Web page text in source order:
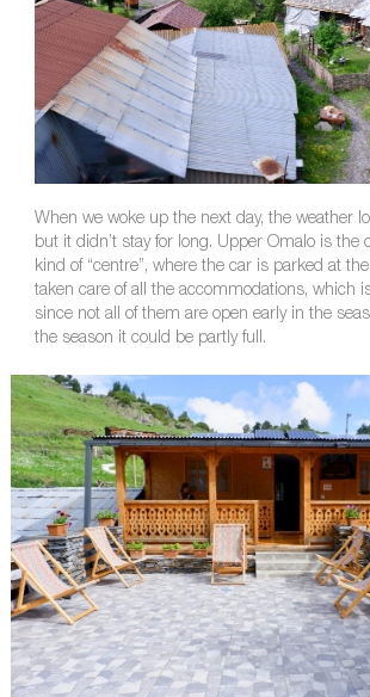
When we woke up the next day, the weather
but it didn’t stay for long. Upper Omalo is the
kind of “centre”, where the car is parked at
taken care of all the accommodations, which
since not all of them are open early in the
the season it could be partly full.